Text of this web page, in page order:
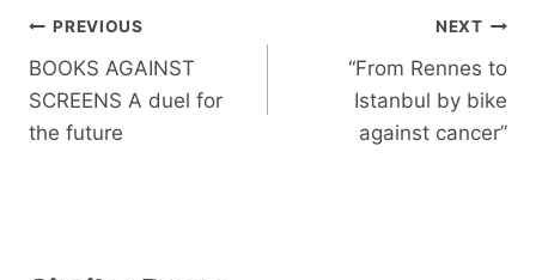
Post
navigation
PREVIOUS
BOOKS AGAINST
SCREENS A duel for
the future
NEXT
“From Rennes to
Istanbul by bike
against cancer”